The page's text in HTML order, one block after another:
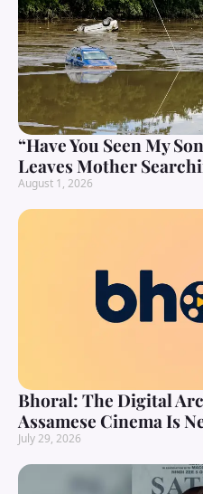
“Have You Seen My
Leaves Mother
August 1, 2026
Bhoral: The Digital
Assamese Cinema Is
July 29, 2026